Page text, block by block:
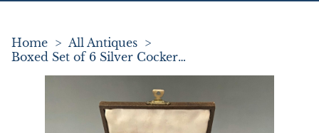
Home > All Antiques >
Boxed Set of 6 Silver Cockerel Cocktail Sticks